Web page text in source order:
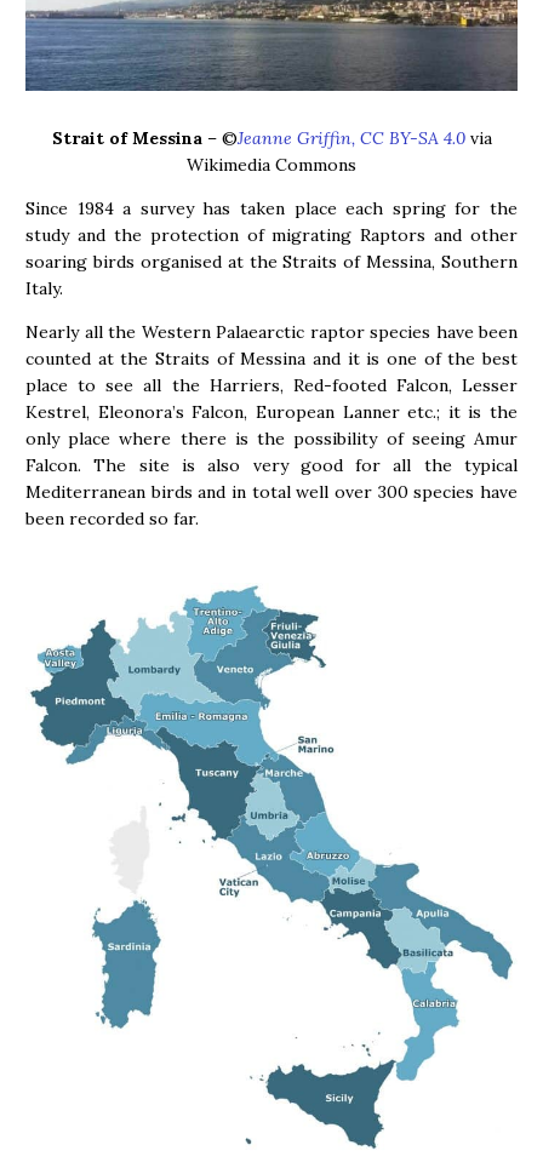
Strait of Messina– ©Jeanne Griffin, CC BY-SA 4.0via
Wikimedia Commons
Since 1984 a survey has taken place each spring for the
study and the protection of migrating Raptors and other
soaring birds organised at the Straits of Messina, Southern
Italy.
Nearly all the Western Palaearctic raptor species have been
counted at the Straits of Messina and it is one of the best
place to see all the Harriers, Red-footed Falcon, Lesser
Kestrel, Eleonora’s Falcon, European Lanner etc.; it is the
only place where there is the possibility of seeing Amur
Falcon. The site is also very good for all the typical
Mediterranean birds and in total well over 300 species have
been recorded so far.